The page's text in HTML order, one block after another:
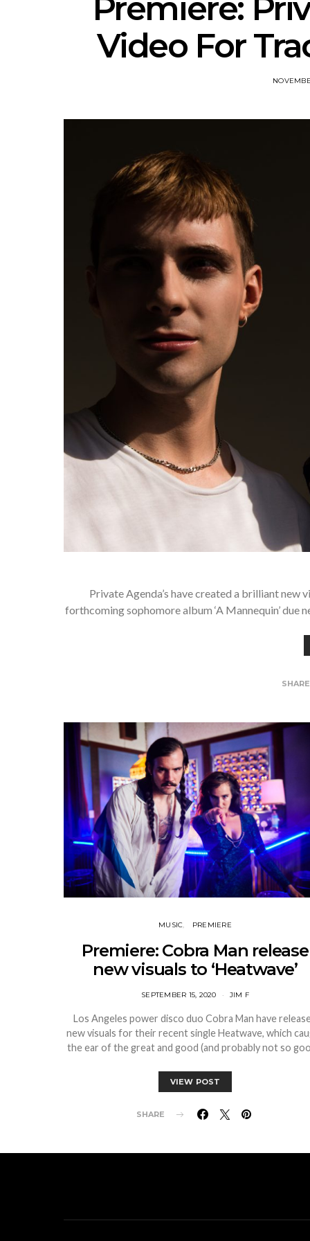
Premiere:
Video For
Private Agenda’s have created a brilliant
forthcoming sophomore album ‘A Mannequin’
SHARE
MUSIC PREMIERE
Premiere: Cobra Man release
new visuals to ‘Heatwave’
SEPTEMBER 15, 2020 JIM F
Los Angeles power disco duo Cobra Man have
new visuals for their recent single Heatwave, which
the ear of the great and good (and probably not so
VIEW POST
SHARE